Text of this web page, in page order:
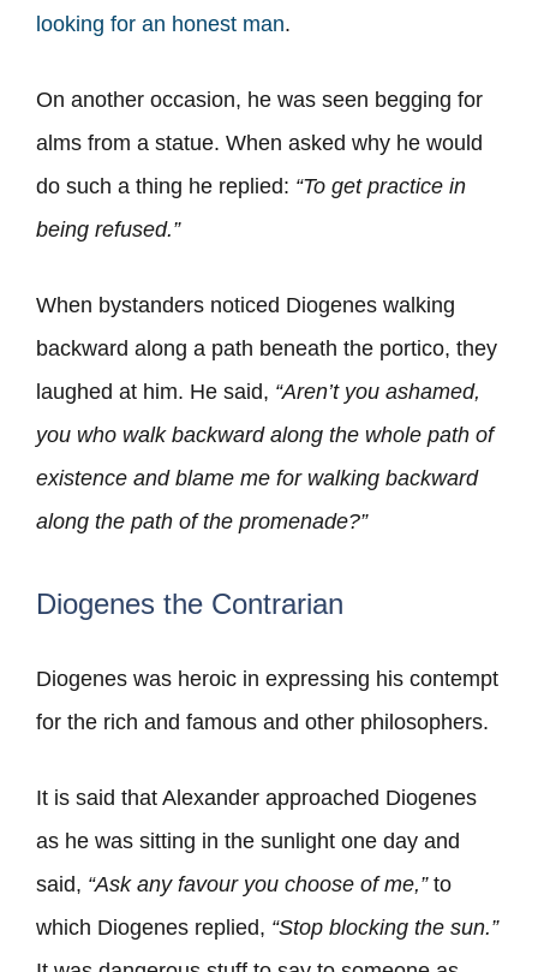
looking for an honest man.
On another occasion, he was seen begging for
alms from a statue. When asked why he would
do such a thing he replied: “To get practice in
being refused.”
When bystanders noticed Diogenes walking
backward along a path beneath the portico, they
laughed at him. He said, “Aren’t you ashamed,
you who walk backward along the whole path of
existence and blame me for walking backward
along the path of the promenade?”
Diogenes the Contrarian
Diogenes was heroic in expressing his contempt
for the rich and famous and other philosophers.
It is said that Alexander approached Diogenes
as he was sitting in the sunlight one day and
said, “Ask any favour you choose of me,”to
which Diogenes replied, “Stop blocking the sun.”